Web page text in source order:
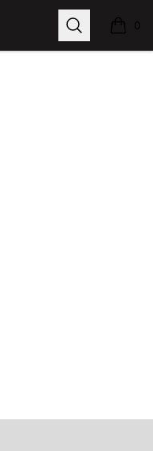
Search 0
items